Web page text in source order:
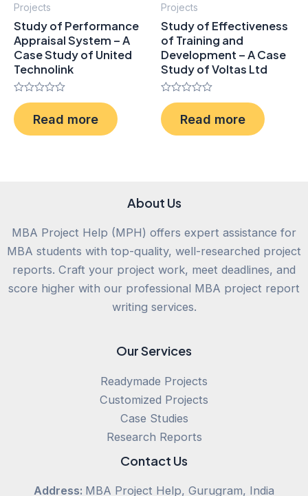
Projects
Study of Performance
Appraisal System – A
Case Study of United
Technolink
Rated
0
out
of
Read more
Projects
Study of Effectiveness
of Training and
Development – A Case
Study of Voltas Ltd
Rated
0
out
of
Read more
About Us
MBA Project Help (MPH) offers expert assistance for
MBA students with top-quality, well-researched project
reports. Craft your project work, meet deadlines, and
score higher with our professional MBA project report
writing services.
Our Services
Readymade Projects
Customized Projects
Case Studies
Research Reports
Contact Us
Address: MBA Project Help, Gurugram, India